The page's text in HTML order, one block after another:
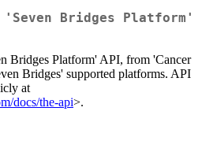
'Seven Bridges Platform'
Bridges Platform' API, from 'Cancer
Bridges' supported platforms. API
at
docs/the-api>.